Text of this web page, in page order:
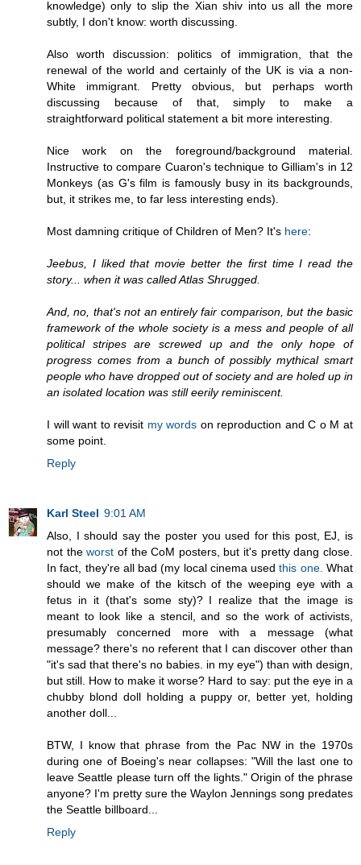
knowledge) only to slip the Xian shiv into us all the more
subtly, I don't know: worth discussing.
Also worth discussion: politics of immigration, that the
renewal of the world and certainly of the UK is via a non-
White immigrant. Pretty obvious, but perhaps worth
discussing because of that, simply to make a
straightforward political statement a bit more interesting.
Nice work on the foreground/background material.
Instructive to compare Cuaron's technique to Gilliam's in 12
Monkeys (as G's film is famously busy in its backgrounds,
but, it strikes me, to far less interesting ends).
Most damning critique of Children of Men? It's here:
Jeebus, I liked that movie better the first time I read the
story... when it was called Atlas Shrugged.
And, no, that's not an entirely fair comparison, but the basic
framework of the whole society is a mess and people of all
political stripes are screwed up and the only hope of
progress comes from a bunch of possibly mythical smart
people who have dropped out of society and are holed up in
an isolated location was still eerily reminiscent.
I will want to revisit my words on reproduction and C o M at
some point.
Reply
Karl Steel 9:01 AM
Also, I should say the poster you used for this post, EJ, is
not theworst of the CoM posters, but it's pretty dang close.
In fact, they're all bad (my local cinema usedthis one. What
should we make of the kitsch of the weeping eye with a
fetus in it (that's some sty)? I realize that the image is
meant to look like a stencil, and so the work of activists,
presumably concerned more with a message (what
message? there's no referent that I can discover other than
"it's sad that there's no babies. in my eye") than with design,
but still. How to make it worse? Hard to say: put the eye in a
chubby blond doll holding a puppy or, better yet, holding
another doll...
BTW, I know that phrase from the Pac NW in the 1970s
during one of Boeing's near collapses: "Will the last one to
leave Seattle please turn off the lights." Origin of the phrase
anyone? I'm pretty sure the Waylon Jennings song predates
the Seattle billboard...
Reply